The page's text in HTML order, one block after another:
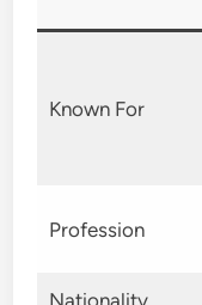
Known For
Profession